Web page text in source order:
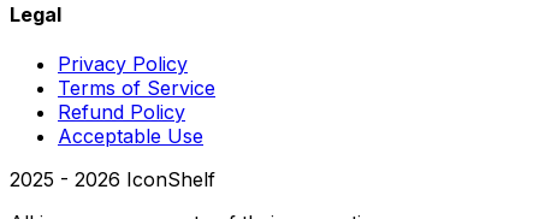
Legal
Privacy Policy
Terms of Service
Refund Policy
Acceptable Use
2025 - 2026 IconShelf